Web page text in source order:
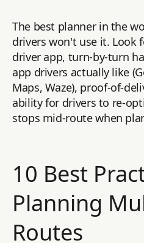
The best planner in the
drivers won't use it. Look
driver app, turn-by-turn
app drivers actually like
Maps, Waze), proof-of-
ability for drivers to re-
stops mid-route when
10 Best
Planning
Routes